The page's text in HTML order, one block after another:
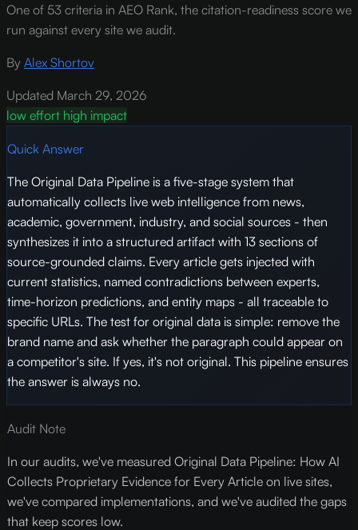
One of 53 criteria in AEO Rank, the citation-readiness score we
run against every site we audit.
By Alex Shortov
Updated March 29, 2026
low effort high impact
Quick Answer
The Original Data Pipeline is a five-stage system that
automatically collects live web intelligence from news,
academic, government, industry, and social sources - then
synthesizes it into a structured artifact with 13 sections of
source-grounded claims. Every article gets injected with
current statistics, named contradictions between experts,
time-horizon predictions, and entity maps - all traceable to
specific URLs. The test for original data is simple: remove the
brand name and ask whether the paragraph could appear on
a competitor's site. If yes, it's not original. This pipeline ensures
the answer is always no.
Audit Note
In our audits, we've measured Original Data Pipeline: How AI
Collects Proprietary Evidence for Every Article on live sites,
we've compared implementations, and we've audited the gaps
that keep scores low.